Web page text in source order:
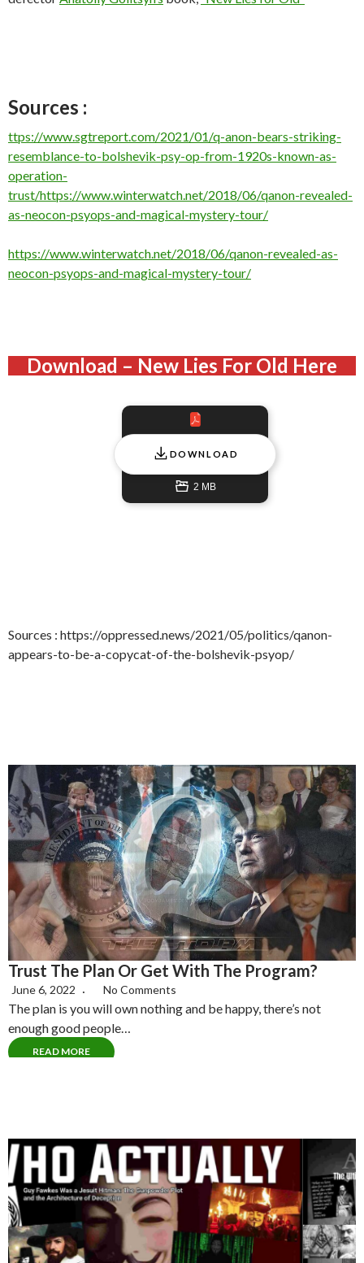
Sources :
ttps://www.sgtreport.com/2021/01/q-anon-bears-striking-
resemblance-to-bolshevik-psy-op-from-1920s-known-as-
operation-
trust/https://www.winterwatch.net/2018/06/qanon-revealed-
as-neocon-psyops-and-magical-mystery-tour/
https://www.winterwatch.net/2018/06/qanon-revealed-as-
neocon-psyops-and-magical-mystery-tour/
Download – New Lies For Old Here
DOWNLOAD
2 MB
Sources : https://oppressed.news/2021/05/politics/qanon-
appears-to-be-a-copycat-of-the-bolshevik-psyop/
Trust The Plan Or Get With The Program?
June 6, 2022 No Comments
The plan is you will own nothing and be happy, there’s not
enough good people…
READ MORE